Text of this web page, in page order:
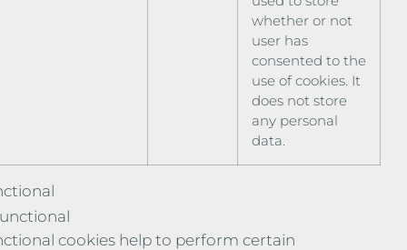
whether or not
user has
consented to the
use of cookies. It
does not store
any personal
data.
cookies help to perform certain